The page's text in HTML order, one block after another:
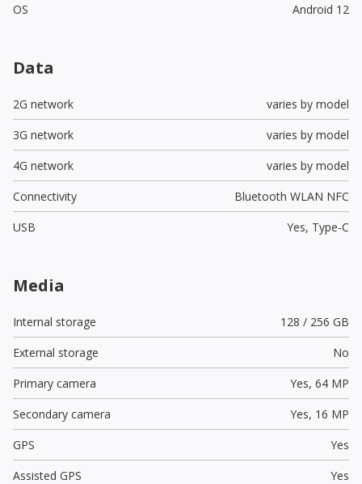
OS
Android 12
Data
2G network
varies by model
3G network
varies by model
4G network
varies by model
Connectivity
Bluetooth WLAN NFC
USB
Yes, Type-C
Media
Internal storage
128 / 256 GB
External storage
No
Primary camera
Yes, 64 MP
Secondary camera
Yes, 16 MP
GPS
Yes
Assisted GPS
Yes